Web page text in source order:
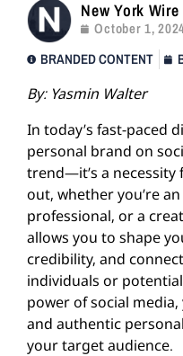
New York
October 1,
BRANDED CONTENT
By: Yasmin Walter
In today’s fast-paced
personal brand on
trend—it’s a
out, whether you’re
professional, or a
allows you to shape
credibility, and
individuals or
power of social
and authentic
your target audience.